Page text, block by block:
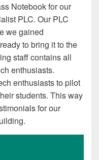
Notebook for our
PLC. Our PLC
we gained
to bring it to the
staff contains all
enthusiasts.
enthusiasts to pilot
students. This way
for our